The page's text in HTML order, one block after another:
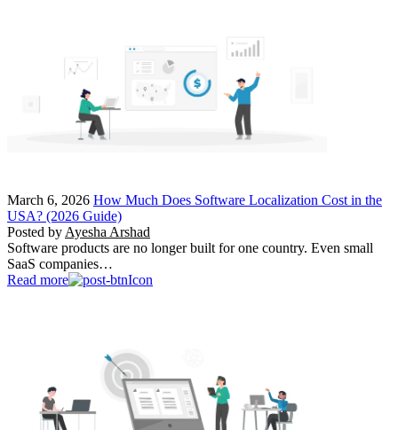
March 6, 2026 How Much Does Software Localization Cost in the
USA? (2026 Guide)
Posted by Ayesha Arshad
Software products are no longer built for one country. Even small
SaaS companies…
Read more